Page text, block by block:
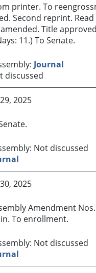
printer. To
Second reprint.
Title
11.) To Senate.
Journal
discussed
2025
Not discussed
2025
Amendment
To enrollment.
Not discussed